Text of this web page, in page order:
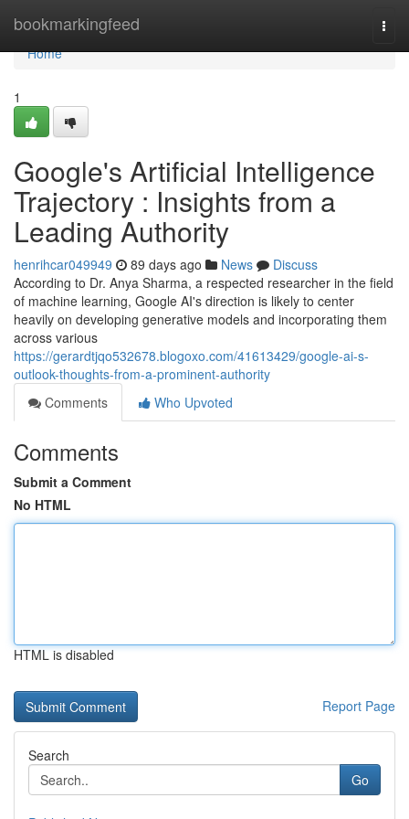
bookmarkingfeed
Home
Home
1
Google's Artificial Intelligence
Trajectory : Insights from a
Leading Authority
henrihcar049949 89 days ago News
Discuss
According to Dr. Anya Sharma, a respected researcher in the field
of machine learning, Google AI's direction is likely to center
heavily on developing generative models and incorporating them
across various
https://gerardtjqo532678.blogoxo.com/41613429/google-ai-s-
outlook-thoughts-from-a-prominent-authority
Comments
Who Upvoted
Comments
Submit a Comment
No HTML
HTML is disabled
Report Page
Search
Go